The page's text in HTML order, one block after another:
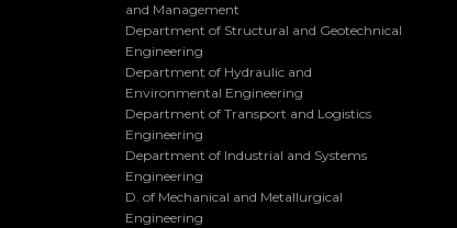
and Management
Department of Structural and Geotechnical
Engineering
Department of Hydraulic and
Environmental Engineering
Department of Transport and Logistics
Engineering
Department of Industrial and Systems
Engineering
D. of Mechanical and Metallurgical
Engineering